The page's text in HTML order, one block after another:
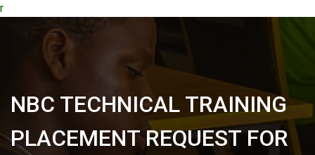
r
NBC TECHNICAL TRAINING
PLACEMENT REQUEST FOR